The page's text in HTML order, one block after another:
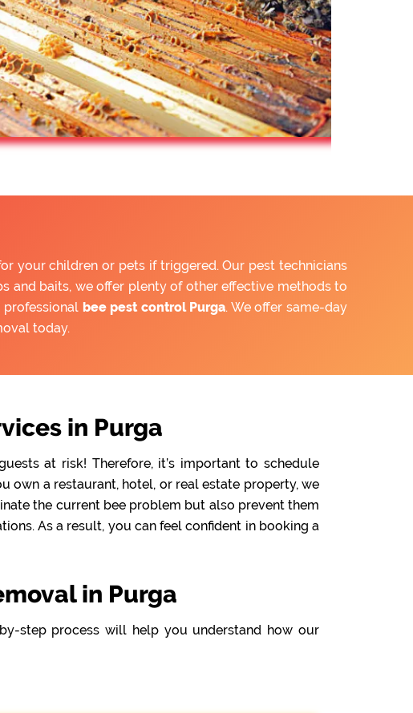
your children or pets if triggered. Our pest technicians
and baits, we offer plenty of other effective methods to
bee pest control Purga. We offer same-day
today.
in Purga
at risk! Therefore, it’s important to schedule
own a restaurant, hotel, or real estate property, we
the current bee problem but also prevent them
As a result, you can feel confident in booking a
in Purga
step process will help you understand how our